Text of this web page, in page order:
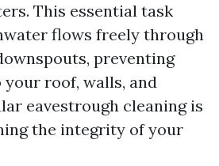
This essential task
flows freely through
preventing
roof, walls, and
eavestrough cleaning is
the integrity of your